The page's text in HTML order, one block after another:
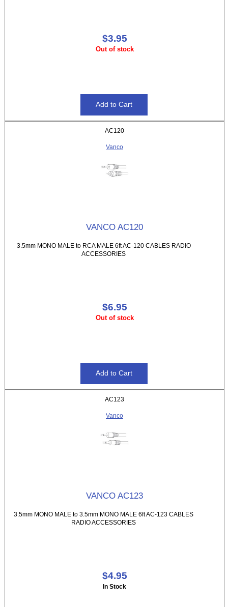
$3.95
Out of stock
AC120
Vanco
VANCO AC120
3.5mm MONO MALE to RCA MALE 6ft AC-120 CABLES RADIO
ACCESSORIES
$6.95
Out of stock
AC123
Vanco
VANCO AC123
3.5mm MONO MALE to 3.5mm MONO MALE 6ft AC-123 CABLES
RADIO ACCESSORIES
$4.95
In Stock